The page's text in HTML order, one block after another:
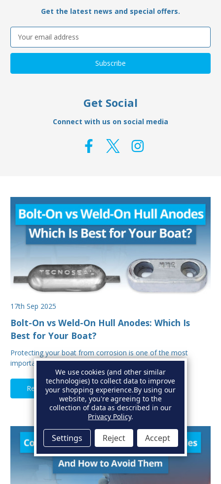
Get the latest news and special offers.
Email
Address
Get Social
Connect with us on social media
17th Sep 2025
Bolt-On vs Weld-On Hull Anodes: Which Is
Best for Your Boat?
Protecting your boat from corrosion is one of the most
important aspects of hull maintenance. Sacrif…
Read Full Article
We use cookies (and other similar
technologies) to collect data to improve
your shopping experience.By using our
website, you're agreeing to the
collection of data as described in our
Privacy Policy.
Settings Reject Accept